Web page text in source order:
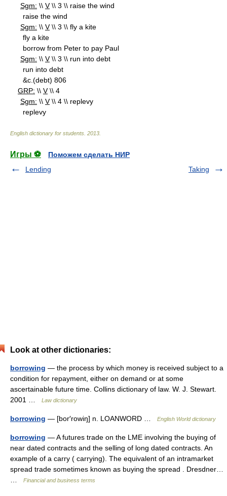
Sgm: \\ V\\ 3 \\ raise the wind
raise the wind
Sgm: \\ V\\ 3 \\ fly a kite
fly a kite
borrow from Peter to pay Paul
Sgm: \\ V\\ 3 \\ run into debt
run into debt
&c.(debt) 806
GRP: \\ V\\ 4
Sgm: \\ V\\ 4 \\ replevy
replevy
English dictionary for students 2013
Игры ⚽
Поможем сделать НИР
Lending
Taking
Look at other dictionaries:
borrowing — the process by which money is received subject to a
condition for repayment, either on demand or at some
ascertainable future time. Collins dictionary of law. W. J. Stewart.
2001 …
Law dictionary
borrowing — [bor′rowiŋ] n. LOANWORD … English World dictionary
borrowing — A futures trade on the LME involving the buying of
near dated contracts and the selling of long dated contracts. An
example of a carry ( carrying). The equivalent of an intramarket
spread trade sometimes known as buying the spread . Dresdner…
Financial and business terms